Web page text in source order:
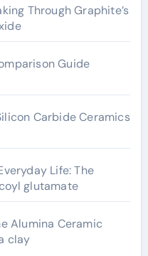
Through Graphite’s
Guide
Carbide Ceramics
Life: The
glutamate
Alumina Ceramic
clay